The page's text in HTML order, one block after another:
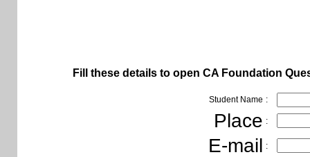
Fill these details to open CA Foundation
Student Name :
Place :
E-mail :